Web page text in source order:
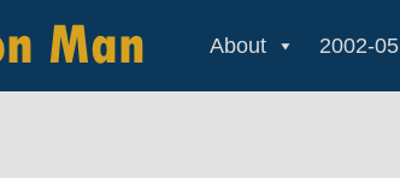
About 2002-05